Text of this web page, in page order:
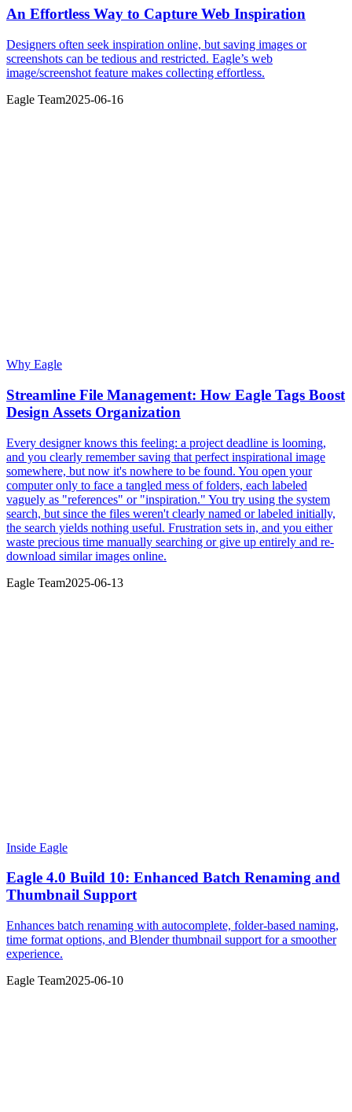
An Effortless Way to Capture Web Inspiration
Designers often seek inspiration online, but saving images or
screenshots can be tedious and restricted. Eagle’s web
image/screenshot feature makes collecting effortless.
Eagle Team2025-06-16
Why Eagle
Streamline File Management: How Eagle Tags Boost
Design Assets Organization
Every designer knows this feeling: a project deadline is looming,
and you clearly remember saving that perfect inspirational image
somewhere, but now it's nowhere to be found. You open your
computer only to face a tangled mess of folders, each labeled
vaguely as "references" or "inspiration." You try using the system
search, but since the files weren't clearly named or labeled initially,
the search yields nothing useful. Frustration sets in, and you either
waste precious time manually searching or give up entirely and re-
download similar images online.
Eagle Team2025-06-13
Inside Eagle
Eagle 4.0 Build 10: Enhanced Batch Renaming and
Thumbnail Support
Enhances batch renaming with autocomplete, folder-based naming,
time format options, and Blender thumbnail support for a smoother
experience.
Eagle Team2025-06-10